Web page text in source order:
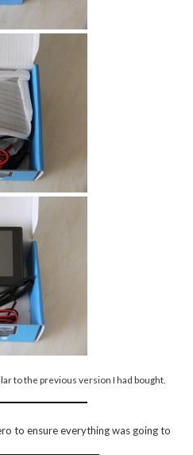
to the previous version I had bought.
to ensure everything was going to